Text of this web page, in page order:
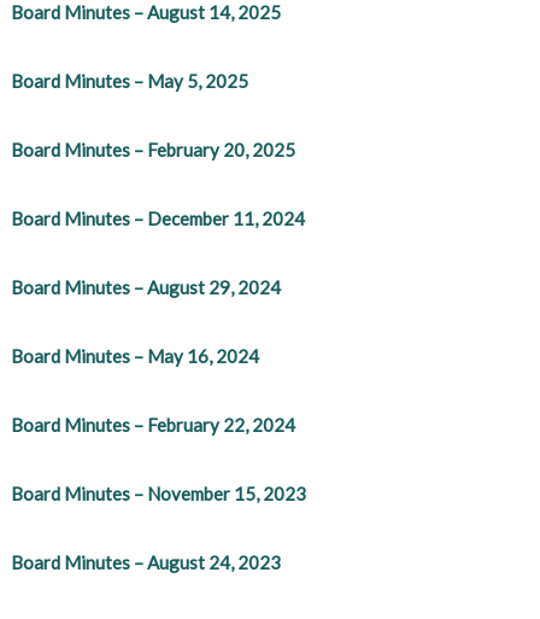
Board Minutes – August 14, 2025
Board Minutes – May 5, 2025
Board Minutes – February 20, 2025
Board Minutes – December 11, 2024
Board Minutes – August 29, 2024
Board Minutes – May 16, 2024
Board Minutes – February 22, 2024
Board Minutes – November 15, 2023
Board Minutes – August 24, 2023